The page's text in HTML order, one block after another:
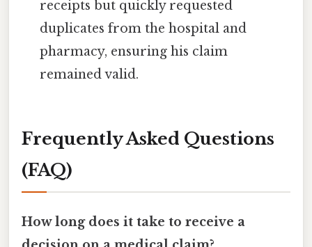
receipts but quickly requested
duplicates from the hospital and
pharmacy, ensuring his claim
remained valid.
Frequently Asked Questions
(FAQ)
How long does it take to receive a